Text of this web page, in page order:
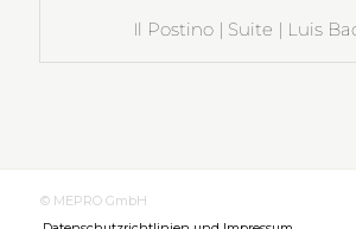
Il Postino | Suite | Luis
© MEPRO GmbH